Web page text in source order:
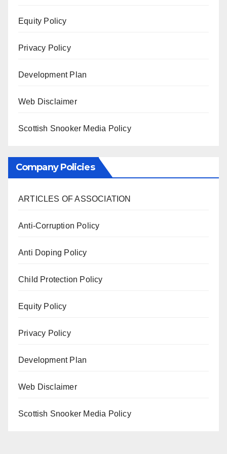
Equity Policy
Privacy Policy
Development Plan
Web Disclaimer
Scottish Snooker Media Policy
Company Policies
ARTICLES OF ASSOCIATION
Anti-Corruption Policy
Anti Doping Policy
Child Protection Policy
Equity Policy
Privacy Policy
Development Plan
Web Disclaimer
Scottish Snooker Media Policy